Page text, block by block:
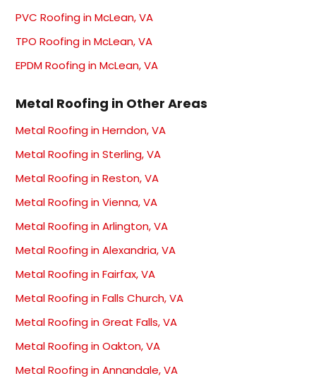
PVC Roofing in McLean, VA
TPO Roofing in McLean, VA
EPDM Roofing in McLean, VA
Metal Roofing in Other Areas
Metal Roofing in Herndon, VA
Metal Roofing in Sterling, VA
Metal Roofing in Reston, VA
Metal Roofing in Vienna, VA
Metal Roofing in Arlington, VA
Metal Roofing in Alexandria, VA
Metal Roofing in Fairfax, VA
Metal Roofing in Falls Church, VA
Metal Roofing in Great Falls, VA
Metal Roofing in Oakton, VA
Metal Roofing in Annandale, VA